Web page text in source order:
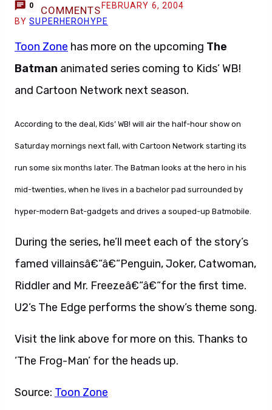
0 COMMENTS FEBRUARY 6, 2004
BYSUPERHEROHYPE
Toon Zone has more on the upcoming The
Batman animated series coming to Kids’ WB!
and Cartoon Network next season.
According to the deal, Kids’ WB! will air the half-hour show on
Saturday mornings next fall, with Cartoon Network starting its
run some six months later. The Batman looks at the hero in his
mid-twenties, when he lives in a bachelor pad surrounded by
hyper-modern Bat-gadgets and drives a souped-up Batmobile.
During the series, he’ll meet each of the story’s
famed villainsâ€“â€“Penguin, Joker, Catwoman,
Riddler and Mr. Freezeâ€“â€“for the first time.
U2’s The Edge performs the show’s theme song.
Visit the link above for more on this. Thanks to
‘The Frog-Man’ for the heads up.
Source: Toon Zone